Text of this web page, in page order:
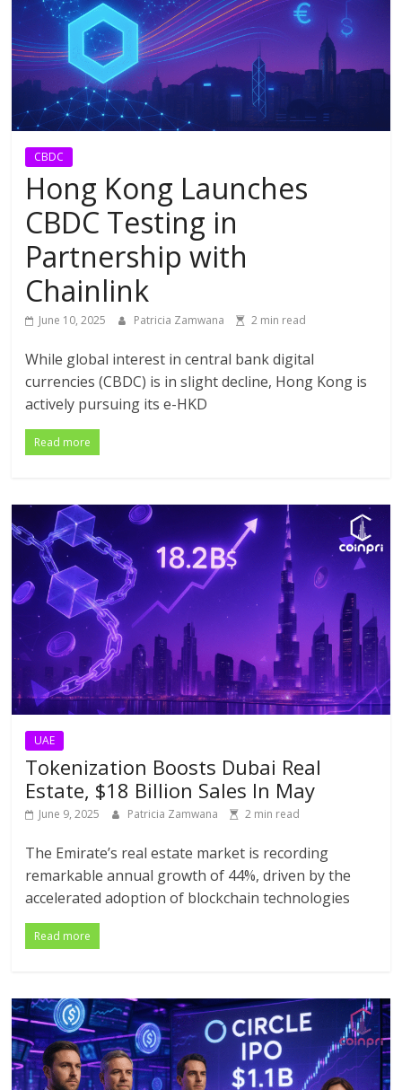
CBDC
Hong Kong Launches
CBDC Testing in
Partnership with
Chainlink
June 10, 2025 Patricia Zamwana 2 min read
While global interest in central bank digital
currencies (CBDC) is in slight decline, Hong Kong is
actively pursuing its e-HKD
Read more
UAE
Tokenization Boosts Dubai Real
Estate, $18 Billion Sales In May
June 9, 2025 Patricia Zamwana 2 min read
The Emirate’s real estate market is recording
remarkable annual growth of 44%, driven by the
accelerated adoption of blockchain technologies
Read more